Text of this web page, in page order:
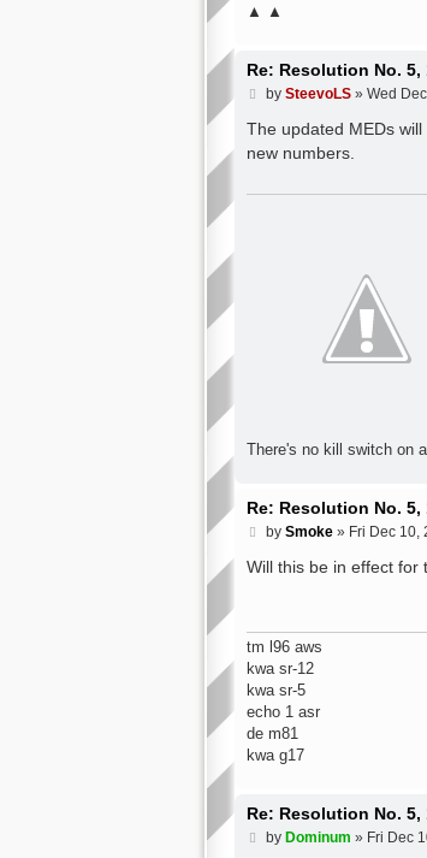
▲ ▲
Re: Resolution No.
P
s
by SteevoLS» Wed
The updated MEDs
new numbers.
There's no kill switch on
Re: Resolution No.
P
s
by Smoke» Fri Dec 10,
Will this be in effect for
tm l96 aws
kwa sr-12
kwa sr-5
echo 1 asr
de m81
kwa g17
Re: Resolution No.
Pby Dominum » Fri Dec